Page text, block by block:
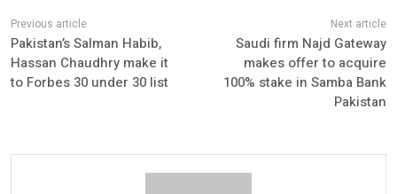
Pakistan’s Salman Habib,
Hassan Chaudhry make it
to Forbes 30 under 30 list
Saudi firm Najd Gateway
makes offer to acquire
100% stake in Samba Bank
Pakistan